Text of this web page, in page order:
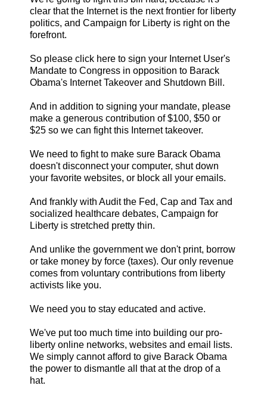
clear that the Internet is the next frontier for liberty
politics, and Campaign for Liberty is right on the
forefront.
So please click here to sign your Internet User's
Mandate to Congress in opposition to Barack
Obama's Internet Takeover and Shutdown Bill.
And in addition to signing your mandate, please
make a generous contribution of $100, $50 or
$25 so we can fight this Internet takeover.
We need to fight to make sure Barack Obama
doesn't disconnect your computer, shut down
your favorite websites, or block all your emails.
And frankly with Audit the Fed, Cap and Tax and
socialized healthcare debates, Campaign for
Liberty is stretched pretty thin.
And unlike the government we don't print, borrow
or take money by force (taxes). Our only revenue
comes from voluntary contributions from liberty
activists like you.
We need you to stay educated and active.
We've put too much time into building our pro-
liberty online networks, websites and email lists.
We simply cannot afford to give Barack Obama
the power to dismantle all that at the drop of a
hat.